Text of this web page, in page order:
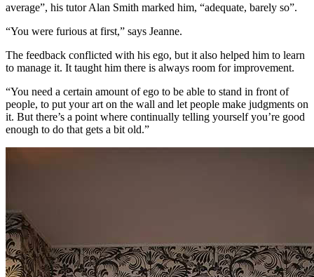
average”, his tutor Alan Smith marked him, “adequate, barely so”.
“You were furious at first,” says Jeanne.
The feedback conflicted with his ego, but it also helped him to learn
to manage it. It taught him there is always room for improvement.
“You need a certain amount of ego to be able to stand in front of
people, to put your art on the wall and let people make judgments on
it. But there’s a point where continually telling yourself you’re good
enough to do that gets a bit old.”